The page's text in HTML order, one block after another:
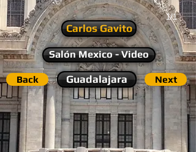
1/1
Carlos Gavito
Salón Mexico - Video
Back Guadalajara Next